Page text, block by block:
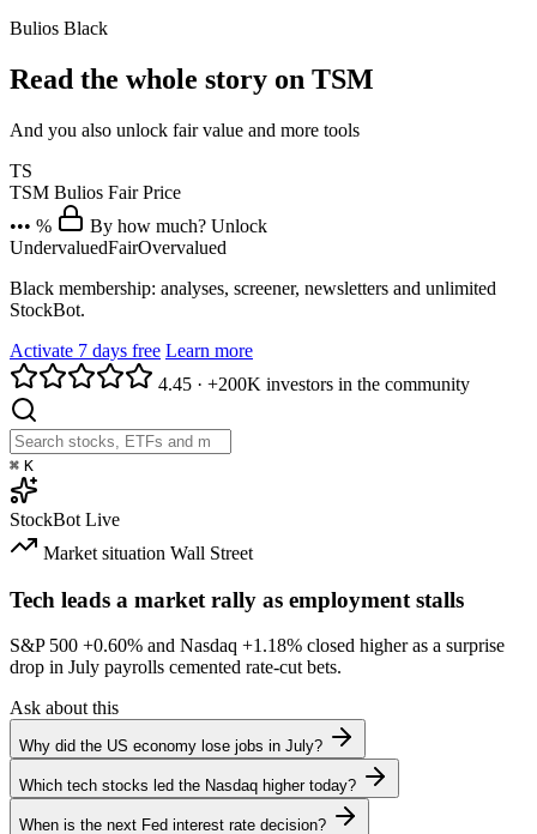
Bulios Black
Read the whole story on TSM
And you also unlock fair value and more tools
TS
TSM Bulios Fair Price
••• %
By how much? Unlock
UndervaluedFairOvervalued
Black membership: analyses, screener, newsletters and unlimited
StockBot.
Activate 7 days free Learn more
4.45 · +200K investors in the community
⌘ K
StockBot Live
Market situation Wall Street
Tech leads a market rally as employment stalls
S&P 500 +0.60% and Nasdaq +1.18% closed higher as a surprise
drop in July payrolls cemented rate-cut bets.
Ask about this
Why did the US economy lose jobs in July?
Which tech stocks led the Nasdaq higher today?
When is the next Fed interest rate decision?